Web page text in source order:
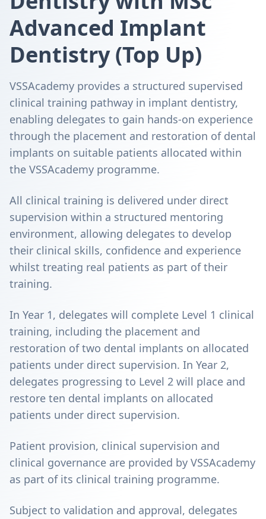
Advanced Implant
Dentistry (Top Up)
VSSAcademy provides a structured supervised
clinical training pathway in implant dentistry,
enabling delegates to gain hands-on experience
through the placement and restoration of dental
implants on suitable patients allocated within
the VSSAcademy programme.
All clinical training is delivered under direct
supervision within a structured mentoring
environment, allowing delegates to develop
their clinical skills, confidence and experience
whilst treating real patients as part of their
training.
In Year 1, delegates will complete Level 1 clinical
training, including the placement and
restoration of two dental implants on allocated
patients under direct supervision. In Year 2,
delegates progressing to Level 2 will place and
restore ten dental implants on allocated
patients under direct supervision.
Patient provision, clinical supervision and
clinical governance are provided by VSSAcademy
as part of its clinical training programme.
Subject to validation and approval, delegates